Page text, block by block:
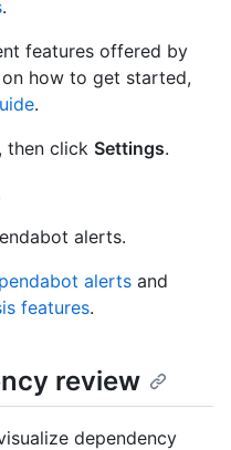
.
features offered by
how to get started,
.
then click Settings.
alerts.
alerts and
features.
review
dependency